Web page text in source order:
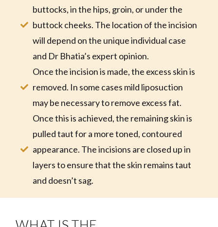
buttocks, in the hips, groin, or under the
buttock cheeks. The location of the incision
will depend on the unique individual case
and Dr Bhatia’s expert opinion.
Once the incision is made, the excess skin is
removed. In some cases mild liposuction
may be necessary to remove excess fat.
Once this is achieved, the remaining skin is
pulled taut for a more toned, contoured
appearance. The incisions are closed up in
layers to ensure that the skin remains taut
and doesn’t sag.